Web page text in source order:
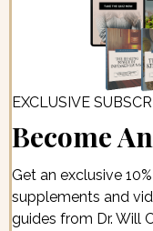
EXCLUSIVE
Become
Get an exclusive
supplements and
guides from Dr. Will